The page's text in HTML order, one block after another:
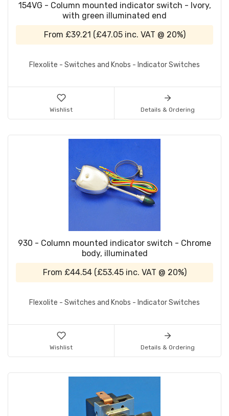
154VG - Column mounted indicator switch - Ivory,
with green illuminated end
From £39.21 (£47.05inc. VAT @ 20%)
Flexolite - Switches and Knobs - Indicator Switches
Wishlist Details & Ordering
930 - Column mounted indicator switch - Chrome
body, illuminated
From £44.54 (£53.45inc. VAT @ 20%)
Flexolite - Switches and Knobs - Indicator Switches
Wishlist Details & Ordering